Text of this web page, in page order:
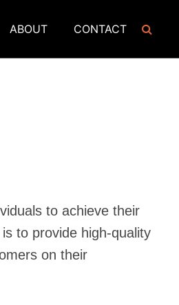
ABOUT CONTACT
to achieve their
to provide high-quality
on their